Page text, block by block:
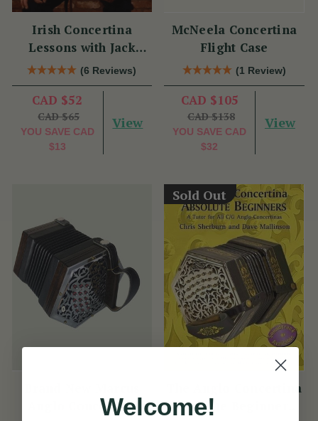
Irish Concertina
Lessons with Jack
Talty(6 Reviews)
CAD $52
CAD $65
YOU SAVE CAD
$13
View
McNeela Concertina
Flight Case
(1 Review)
CAD $105
CAD $138
YOU SAVE CAD
$32
View
Anglo Concertina
Sold Out
The Anglo Concertina
Absolute Beginners
Welcome!